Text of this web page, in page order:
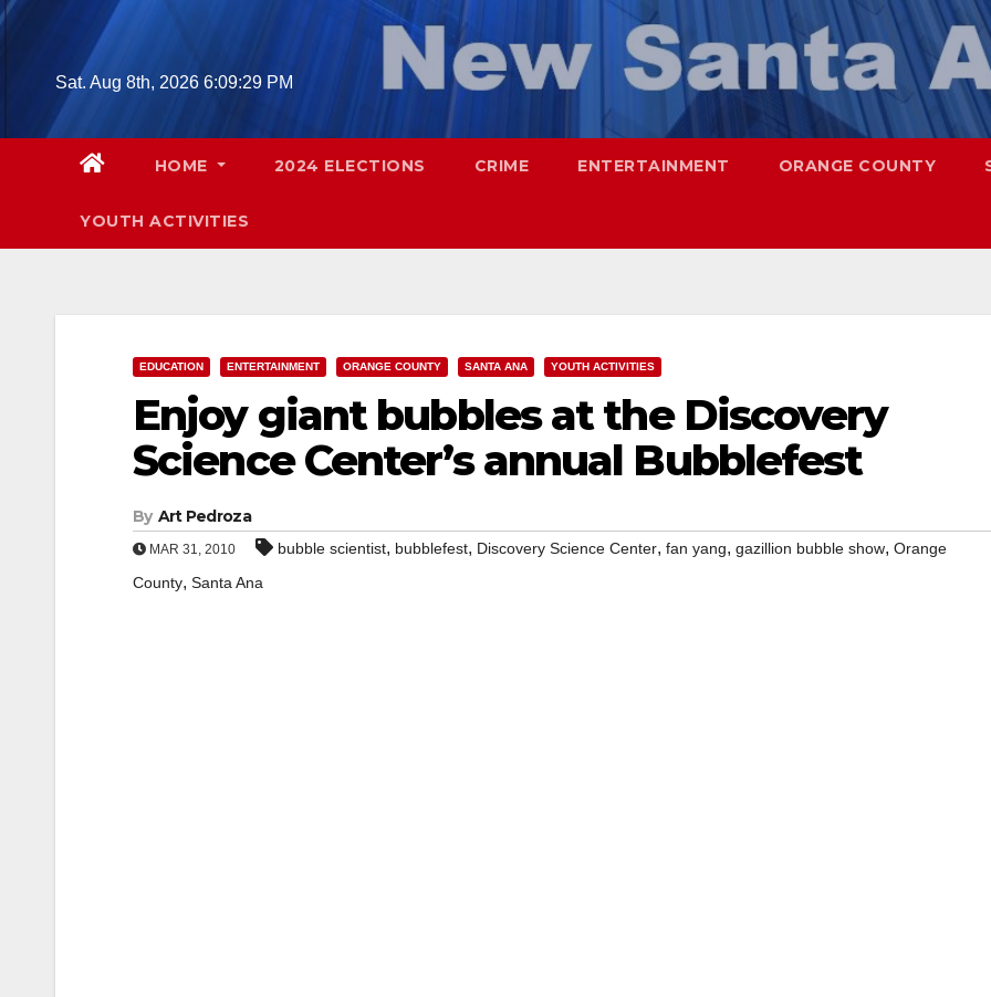
Skip
Sat. Aug 8th, 2026 6:09:30 PM
HOME 2024 ELECTIONS CRIME ENTERTAINMENT ORANGE COUNTY
YOUTH ACTIVITIES
EDUCATION ENTERTAINMENT ORANGE COUNTY SANTA ANA YOUTH ACTIVITIES
Enjoy giant bubbles at the Discovery
Science Center’s annual Bubblefest
By Art Pedroza
MAR 31, 2010 bubble scientist, bubblefest, Discovery Science Center, fan yang, gazillion bubble show, Orange
County, Santa Ana